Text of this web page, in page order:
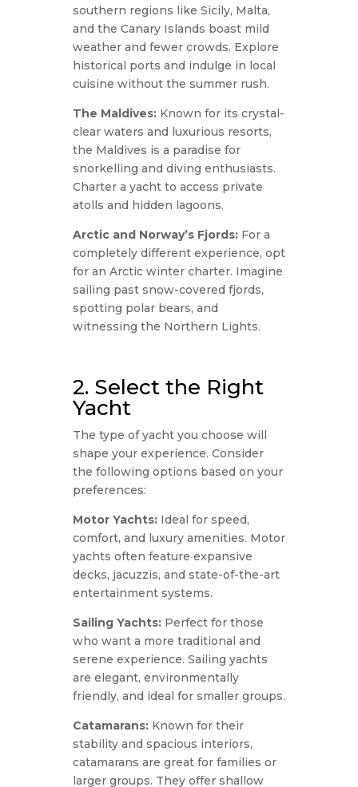
southern regions like Sicily, Malta,
and the Canary Islands boast mild
weather and fewer crowds. Explore
historical ports and indulge in local
cuisine without the summer rush.
The Maldives:Known for its crystal-
clear waters and luxurious resorts,
the Maldives is a paradise for
snorkelling and diving enthusiasts.
Charter a yacht to access private
atolls and hidden lagoons.
Arctic and Norway’s Fjords:For a
completely different experience, opt
for an Arctic winter charter. Imagine
sailing past snow-covered fjords,
spotting polar bears, and
witnessing the Northern Lights.
2. Select the Right
Yacht
The type of yacht you choose will
shape your experience. Consider
the following options based on your
preferences:
Motor Yachts:Ideal for speed,
comfort, and luxury amenities. Motor
yachts often feature expansive
decks, jacuzzis, and state-of-the-art
entertainment systems.
Sailing Yachts:Perfect for those
who want a more traditional and
serene experience. Sailing yachts
are elegant, environmentally
friendly, and ideal for smaller groups.
Catamarans:Known for their
stability and spacious interiors,
catamarans are great for families or
larger groups. They offer shallow